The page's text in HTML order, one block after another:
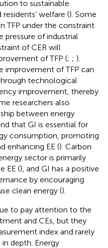
to sustainable
residents’ welfare (). Some
TFP under the constraint
pressure of industrial
of CER will
of TFP (; ; ).
improvement of TFP can
technological
improvement, thereby
researchers also
between energy
that GI is essential for
consumption, promoting
enhancing EE (). Carbon
sector is primarily
EE (), and GI has a positive
by encouraging
clean energy ().
to pay attention to the
and CEs, but they
index and rarely
depth. Energy